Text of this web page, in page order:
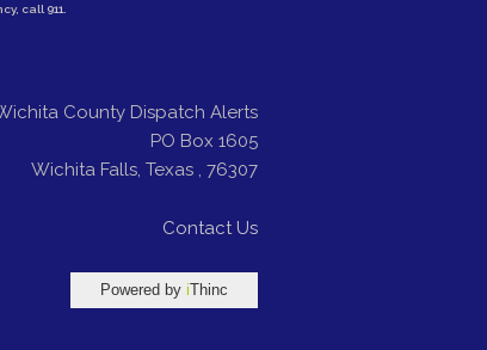
call 911
County Dispatch Alerts
PO Box 1605
Wichita Falls, Texas, 76307
Contact Us
Powered by iThinc